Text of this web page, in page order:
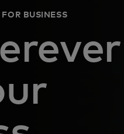
BUSINESS